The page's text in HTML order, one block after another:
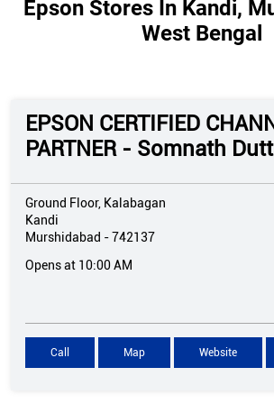
Epson Stores In Kandi,
West Bengal
EPSON CERTIFIED
PARTNER - Somnath
Ground Floor, Kalabagan
Kandi
Murshidabad -742137
Opens at 10:00 AM
Call Map Website